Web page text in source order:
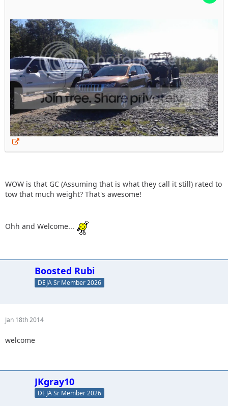
WOW is that GC (Assuming that is what they call it still) rated to
tow that much weight? That's awesome!
Ohh and Welcome...
Boosted Rubi
DEJA Sr Member 2026
Jan 18th 2014
welcome
JKgray10
DEJA Sr Member 2026